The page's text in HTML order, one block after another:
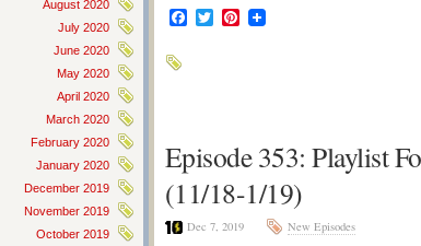
August 2020
July 2020
June 2020
May 2020
April 2020
March 2020
February 2020
January 2020
December 2019
November 2019
October 2019
Facebook
TwitterPinterest
Episode 353: Playlist
(11/18-1/19)
Dec 7, 2019 New Episodes